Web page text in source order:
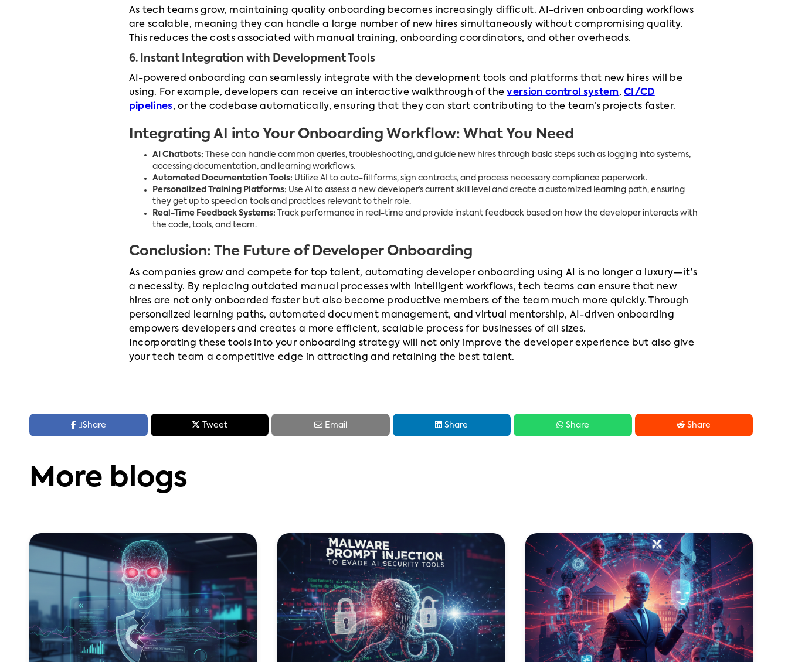
As tech teams grow, maintaining quality onboarding becomes increasingly difficult. AI-driven onboarding workflows
are scalable, meaning they can handle a large number of new hires simultaneously without compromising quality.
This reduces the costs associated with manual training, onboarding coordinators, and other overheads.
6. Instant Integration with Development Tools
AI-powered onboarding can seamlessly integrate with the development tools and platforms that new hires will be
using. For example, developers can receive an interactive walkthrough of theversion control system,CI/CD
pipelines, or the codebase automatically, ensuring that they can start contributing to the team’s projects faster.
Integrating AI into Your Onboarding Workflow: What You Need
AI Chatbots: These can handle common queries, troubleshooting, and guide new hires through basic steps such as logging into systems,
accessing documentation, and learning workflows.
Automated Documentation Tools: Utilize AI to auto-fill forms, sign contracts, and process necessary compliance paperwork.
Personalized Training Platforms: Use AI to assess a new developer’s current skill level and create a customized learning path, ensuring
they get up to speed on tools and practices relevant to their role.
Real-Time Feedback Systems: Track performance in real-time and provide instant feedback based on how the developer interacts with
the code, tools, and team.
Conclusion: The Future of Developer Onboarding
As companies grow and compete for top talent, automating developer onboarding using AI is no longer a luxury—it's
a necessity. By replacing outdated manual processes with intelligent workflows, tech teams can ensure that new
hires are not only onboarded faster but also become productive members of the team much more quickly. Through
personalized learning paths, automated document management, and virtual mentorship, AI-driven onboarding
empowers developers and creates a more efficient, scalable process for businesses of all sizes.
Incorporating these tools into your onboarding strategy will not only improve the developer experience but also give
your tech team a competitive edge in attracting and retaining the best talent.
 Share  Tweet  Email Share  Share Share
More blogs